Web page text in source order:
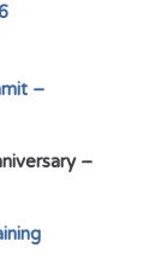
–
–